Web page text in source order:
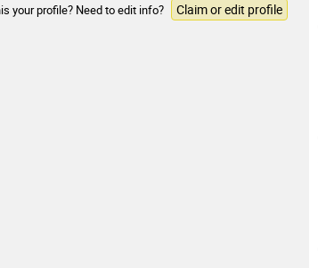
your profile? Need to edit info? Claim or edit profile